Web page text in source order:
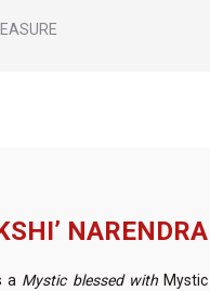
NARENDRA
a Mystic blessed with